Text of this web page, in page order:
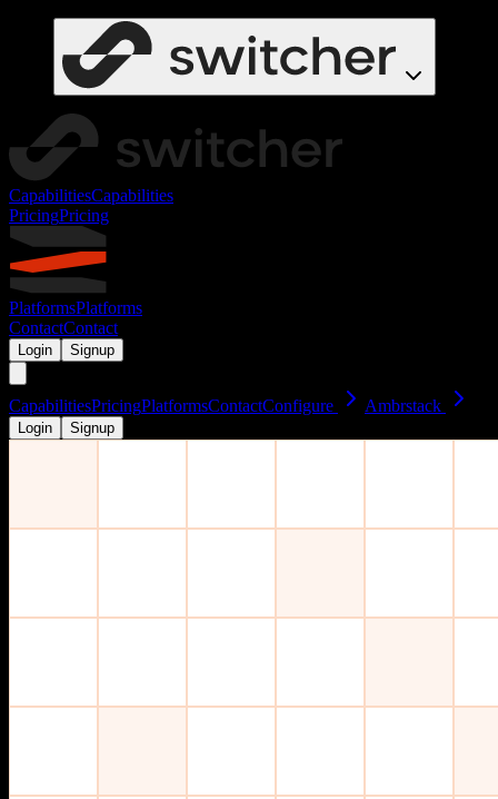
CapabilitiesCapabilities
PricingPricing
PlatformsPlatforms
ContactContact
Login Signup
CapabilitiesPricingPlatformsContactConfigure Ambrstack
Login Signup